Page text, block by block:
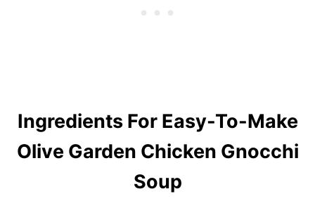
Ingredients For Easy-To-Make
Olive Garden Chicken Gnocchi
Soup